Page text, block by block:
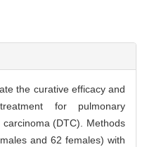
the curative efficacy and
for pulmonary
(DTC). Methods
and 62 females) with